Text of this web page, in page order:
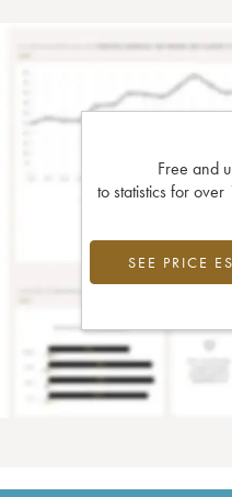
Free and
to statistics for
SEE PRICE